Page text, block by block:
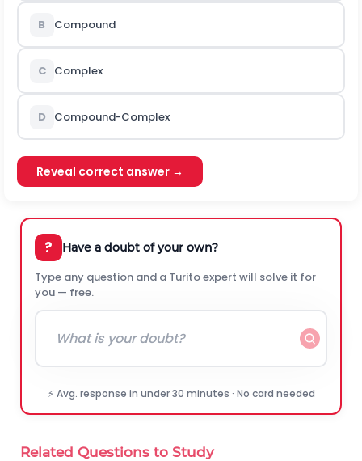
B Compound
C Complex
D Compound-Complex
Reveal correct answer →
? Have a doubt of your own?
Type any question and a Turito expert will solve it for
you — free.
⚡ Avg. response in under 30 minutes · No card needed
Related Questions to Study